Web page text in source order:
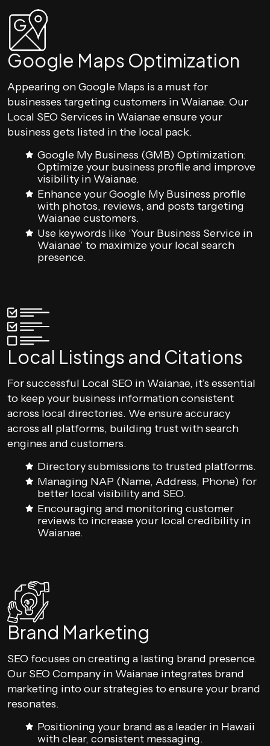
Google Maps Optimization
Appearing on Google Maps is a must for
businesses targeting customers in Waianae. Our
Local SEO Services in Waianae ensure your
business gets listed in the local pack.
Google My Business (GMB) Optimization:
Optimize your business profile and improve
visibility in Waianae.
Enhance your Google My Business profile
with photos, reviews, and posts targeting
Waianae customers.
Use keywords like ‘Your Business Service in
Waianae’ to maximize your local search
presence.
Local Listings and Citations
For successful Local SEO in Waianae, it’s essential
to keep your business information consistent
across local directories. We ensure accuracy
across all platforms, building trust with search
engines and customers.
Directory submissions to trusted platforms.
Managing NAP (Name, Address, Phone) for
better local visibility and SEO.
Encouraging and monitoring customer
reviews to increase your local credibility in
Waianae.
Brand Marketing
SEO focuses on creating a lasting brand presence.
Our SEO Company in Waianae integrates brand
marketing into our strategies to ensure your brand
resonates.
Positioning your brand as a leader in Hawaii
with clear, consistent messaging.